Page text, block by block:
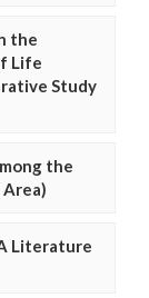
the
Life
Study
the
Area)
Literature